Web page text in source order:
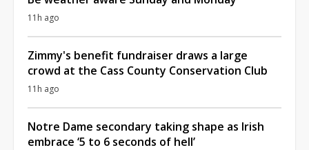
11h ago
Zimmy's benefit fundraiser draws a large
crowd at the Cass County Conservation Club
11h ago
Notre Dame secondary taking shape as Irish
embrace ‘5 to 6 seconds of hell’